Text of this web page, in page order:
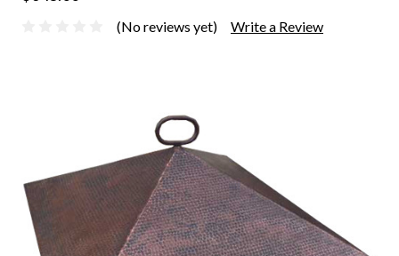
(No reviews yet) Write a Review